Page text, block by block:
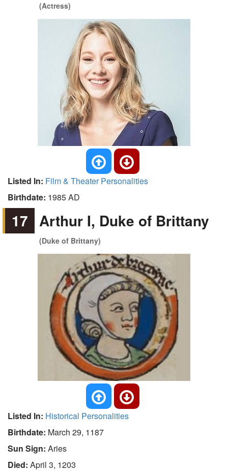
(Actress)
Listed In: Film & Theater Personalities
Birthdate: 1985 AD
17 Arthur I, Duke of Brittany
(Duke of Brittany)
Listed In: Historical Personalities
Birthdate: March 29, 1187
Sun Sign: Aries
Died: April 3, 1203